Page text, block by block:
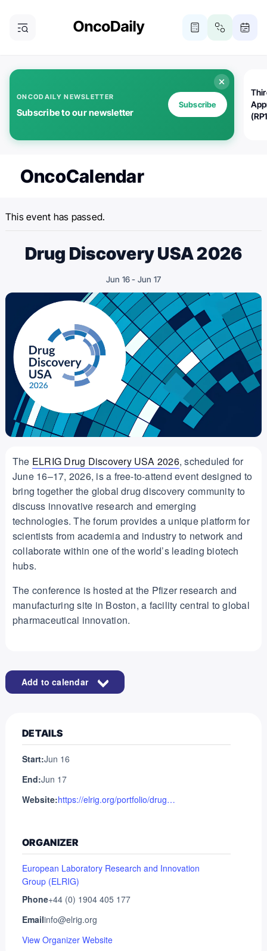
ONCODAILY NEWSLETTER
Subscribe to our newsletter
Subscribe
OncoCalendar
This event has passed.
Drug Discovery USA 2026
Jun 16- Jun 17
The ELRIG Drug Discovery USA 2026, scheduled for
June 16–17, 2026, is a free-to-attend event designed to
bring together the global drug discovery community to
discuss innovative research and emerging
technologies. The forum provides a unique platform for
scientists from academia and industry to network and
collaborate within one of the world’s leading biotech
hubs.
The conference is hosted at the Pfizer research and
manufacturing site in Boston, a facility central to global
pharmaceutical innovation.
Add to calendar
DETAILS
Start:Jun 16
End:Jun 17
Website:
https://elrig.org/portfolio/drug-discovery-usa-2026/?_gl=1*yf8dvm*_up*MQ..*_ga*MTA2Nzc2MDM5LjE3Njc3MzYzMjE.*_ga_4M8BQTNCHQ*czE3Njc3MzYzMjEkbzEkZzEkdDE3Njc3MzYzMjkkajUyJGwwJGgw
ORGANIZER
European Laboratory Research and Innovation
Group (ELRIG)
Phone+44 (0) 1904 405 177
Emailinfo@elrig.org
View Organizer Website